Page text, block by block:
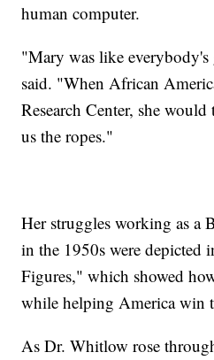
human computer.
"Mary was like
said. "When African
Research Center, she
us the ropes."
Her struggles working as a
in the 1950s were depicted
Figures," which showed
while helping America win
As Dr. Whitlow rose